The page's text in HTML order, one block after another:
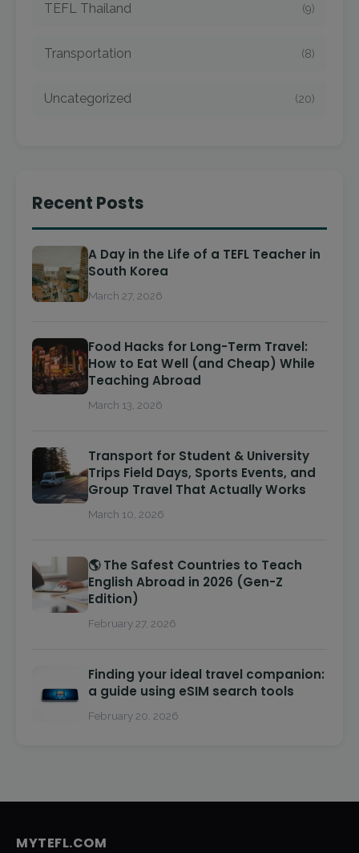
TEFL Thailand (9)
Transportation (8)
Uncategorized (20)
Recent Posts
A Day in the Life of a TEFL Teacher in
South Korea
March 27, 2026
Food Hacks for Long-Term Travel:
How to Eat Well (and Cheap) While
Teaching Abroad
March 13, 2026
Transport for Student & University
Trips Field Days, Sports Events, and
Group Travel That Actually Works
March 10, 2026
🌎 The Safest Countries to Teach
English Abroad in 2026 (Gen-Z
Edition)
February 27, 2026
Finding your ideal travel companion:
a guide using eSIM search tools
February 20, 2026
MYTEFL.COM